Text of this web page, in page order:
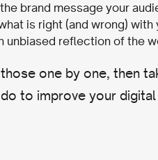
brand message your
is right (and wrong)
unbiased reflection of the
those one by one, then
to improve your